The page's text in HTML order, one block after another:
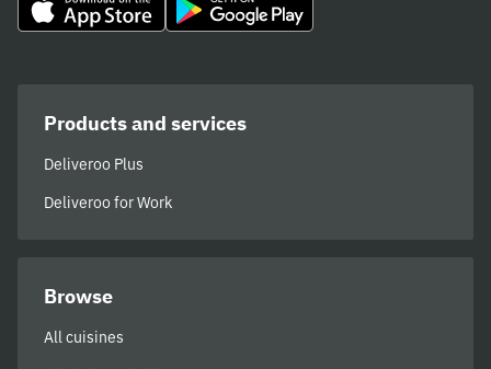
Products and services
Deliveroo Plus
Deliveroo for Work
Browse
All cuisines